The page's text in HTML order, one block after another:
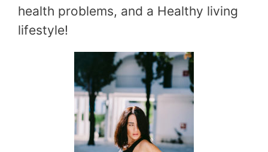
health problems, and a Healthy living
lifestyle!